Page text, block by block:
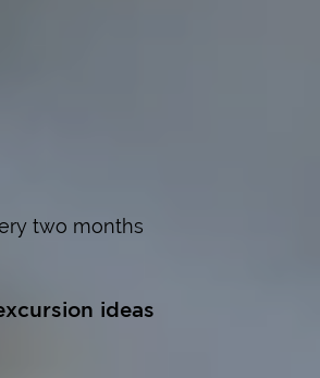
two months
ideas